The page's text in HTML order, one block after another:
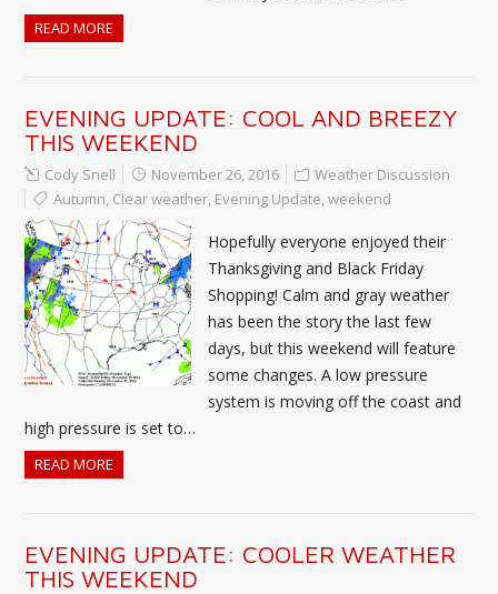
READ MORE
EVENING UPDATE: COOL AND BREEZY
THIS WEEKEND
Cody Snell November 26, 2016
Weather Discussion
Autumn, Clear weather, Evening Update,weekend
Hopefully everyone enjoyed their
Thanksgiving and Black Friday
Shopping! Calm and gray weather
has been the story the last few
days, but this weekend will feature
some changes. A low pressure
system is moving off the coast and
high pressure is set to…
READ MORE
EVENING UPDATE: COOLER WEATHER
THIS WEEKEND